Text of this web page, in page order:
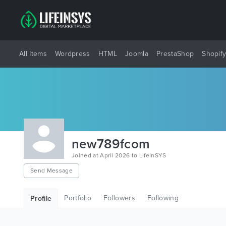
All Items Wordpress HTML Joomla PrestaShop Shopify
new789fcom
Joined at April 2026 to LifeInSYS
Send Message
Profile Portfolio Followers Following